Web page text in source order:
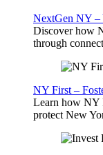
NextGen NY –
Discover how
through
NY First –
Learn how NY
protect New